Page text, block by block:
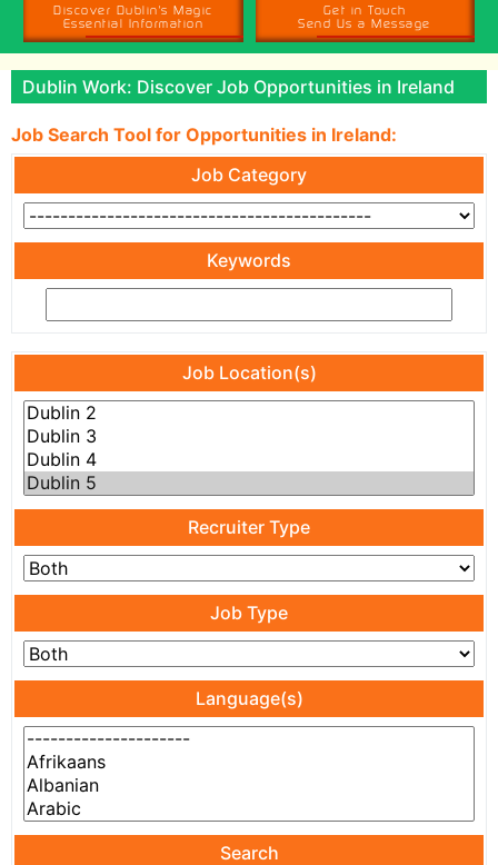
Discover Dublin's Magic
Essential Information
Get in Touch
Send Us a Message
Dublin Work: Discover Job Opportunities in Ireland
Job Search Tool for Opportunities in Ireland:
Job Category
Keywords
Job Location(s)
Recruiter Type
Job Type
Language(s)
Search